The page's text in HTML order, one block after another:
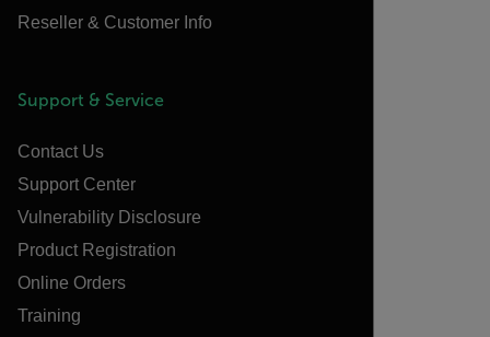
Reseller & Customer Info
Support & Service
Contact Us
Support Center
Vulnerability Disclosure
Product Registration
Online Orders
Training